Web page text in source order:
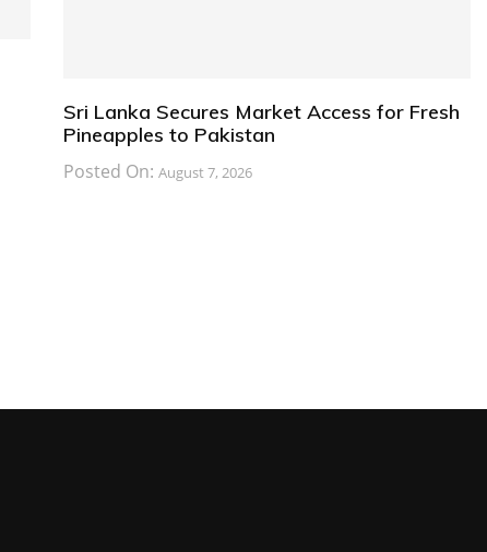
Sri Lanka Secures Market Access for Fresh
Pineapples to Pakistan
Posted On: August 7, 2026